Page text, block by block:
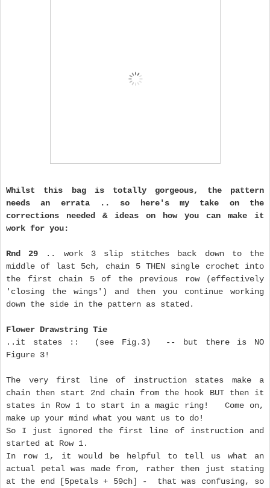
Whilst this bag is totally gorgeous, the pattern
needs an errata .. so here's my take on the
corrections needed & ideas on how you can make it
work for you:
Rnd 29 .. work 3 slip stitches back down to the
middle of last 5ch, chain 5 THEN single crochet into
the first chain 5 of the previous row (effectively
'closing the wings') and then you continue working
down the side in the pattern as stated.
Flower Drawstring Tie
..it states :: (see Fig.3) -- but there is NO
Figure 3!
The very first line of instruction states make a
chain then start 2nd chain from the hook BUT then it
states in Row 1 to start in a magic ring! Come on,
make up your mind what you want us to do!
So I just ignored the first line of instruction and
started at Row 1.
In row 1, it would be helpful to tell us what an
actual petal was made from, rather then just stating
at the end [5petals + 59ch] - that was confusing, so